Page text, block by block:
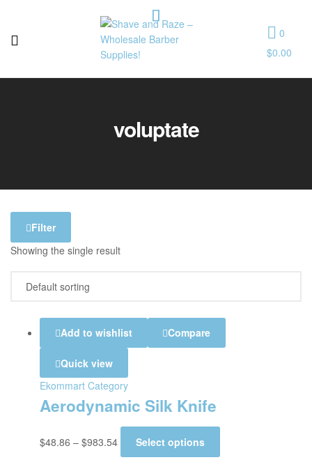
Shave
Raze
0
$0.00
voluptate
Filter
Showing the single result
Add to wishlist Compare
Quick view
Ekommart Category
Aerodynamic Silk Knife
$48.86 – $983.54 Select options